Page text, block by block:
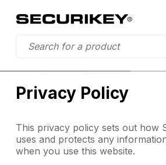
Privacy Policy
This privacy policy sets out how
uses and protects any
when you use this website.